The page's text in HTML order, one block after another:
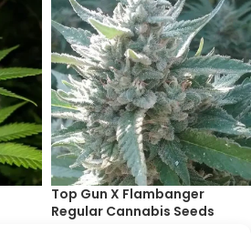
Top Gun X Flambanger
Regular Cannabis Seeds